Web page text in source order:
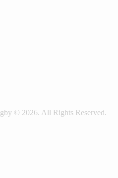
© 2026. All Rights Reserved.